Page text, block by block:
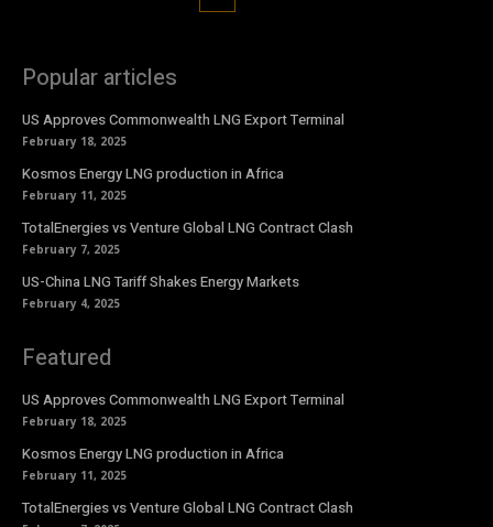
Popular articles
US Approves Commonwealth LNG Export Terminal
February 18, 2025
Kosmos Energy LNG production in Africa
February 11, 2025
TotalEnergies vs Venture Global LNG Contract Clash
February 7, 2025
US-China LNG Tariff Shakes Energy Markets
February 4, 2025
Featured
US Approves Commonwealth LNG Export Terminal
February 18, 2025
Kosmos Energy LNG production in Africa
February 11, 2025
TotalEnergies vs Venture Global LNG Contract Clash